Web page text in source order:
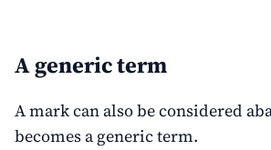
A generic term
A mark can also be considered
becomes a generic term.